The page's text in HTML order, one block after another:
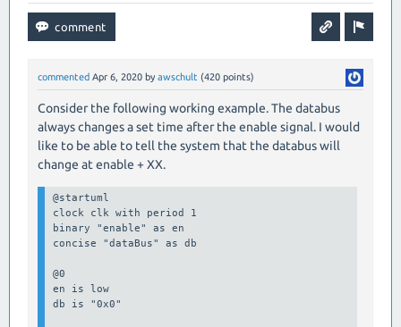
commented Apr 6, 2020 by awschult (420 points)
Consider the following working example. The databus
always changes a set time after the enable signal. I would
like to be able to tell the system that the databus will
change at enable + XX.
@startuml
clock clk with period 1
binary "enable" as en
concise "dataBus" as db
@0
en is low
db is "0x0"